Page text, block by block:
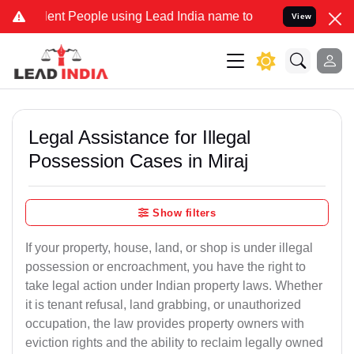
People using Lead India name to Resolve your Legal
View
Legal Assistance for Illegal
Possession Cases in Miraj
Show filters
If your property, house, land, or shop is under illegal
possession or encroachment, you have the right to
take legal action under Indian property laws. Whether
it is tenant refusal, land grabbing, or unauthorized
occupation, the law provides property owners with
eviction rights and the ability to reclaim legally owned